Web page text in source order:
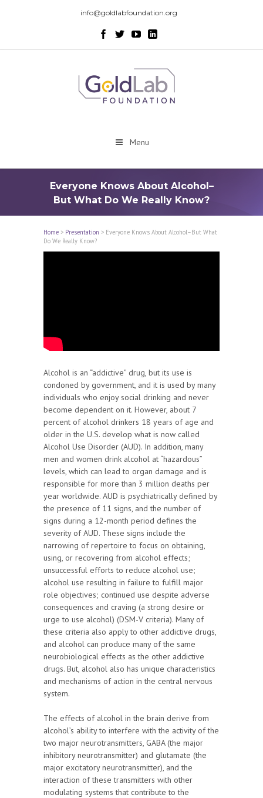
info@goldlabfoundation.org
Menu
Everyone Knows About Alcohol–
But What Do We Really Know?
Home > Presentation > Everyone Knows About Alcohol–But What
Do We Really Know?
Alcohol is an “addictive” drug, but its use is
condoned by government, and it is used by many
individuals who enjoy social drinking and never
become dependent on it. However, about 7
percent of alcohol drinkers 18 years of age and
older in the U.S. develop what is now called
Alcohol Use Disorder (AUD). In addition, many
men and women drink alcohol at “hazardous”
levels, which can lead to organ damage and is
responsible for more than 3 million deaths per
year worldwide. AUD is psychiatrically defined by
the presence of 11 signs, and the number of
signs during a 12-month period defines the
severity of AUD. These signs include the
narrowing of repertoire to focus on obtaining,
using, or recovering from alcohol effects;
unsuccessful efforts to reduce alcohol use;
alcohol use resulting in failure to fulfill major
role objectives; continued use despite adverse
consequences and craving (a strong desire or
urge to use alcohol) (DSM-V criteria). Many of
these criteria also apply to other addictive drugs,
and alcohol can produce many of the same
neurobiological effects as the other addictive
drugs. But, alcohol also has unique characteristics
and mechanisms of action in the central nervous
system.
The effects of alcohol in the brain derive from
alcohol’s ability to interfere with the activity of the
two major neurotransmitters, GABA (the major
inhibitory neurotransmitter) and glutamate (the
major excitatory neurotransmitter), and the
interaction of these transmitters with other
modulating systems that contribute to the